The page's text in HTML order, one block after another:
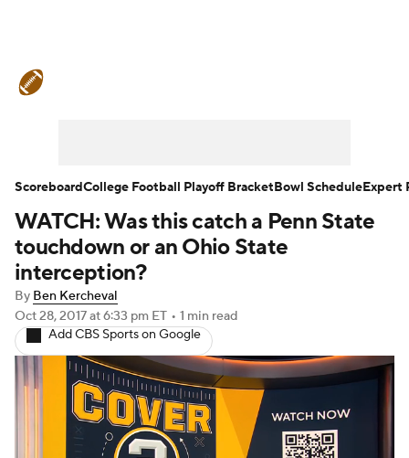
Teams Stats Watch CFB Live
Signing Day
2026 Top Recruits
2025 Top Classes
College Football Betting Players
College Shop StubHub
WATCH: Was this catch a Penn State
touchdown or an Ohio State
interception?
By Ben Kercheval
Oct 28, 2017at 6:33 pm ET • 1 min read
Add CBS Sports on Google
ScoreboardCollege Football Playoff BracketBowl ScheduleExpert